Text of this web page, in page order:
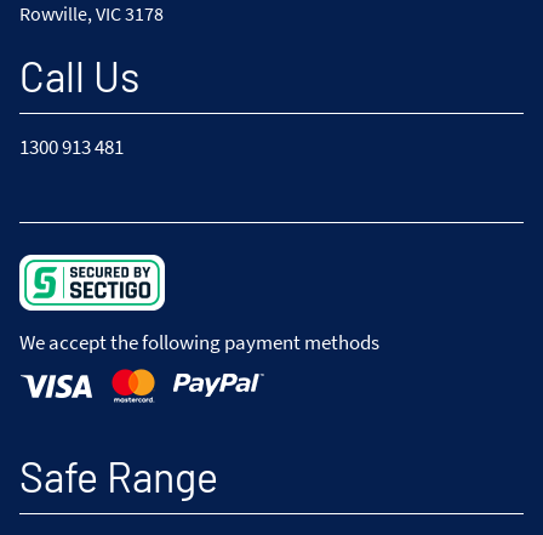
Rowville, VIC 3178
Call Us
1300 913 481
We accept the following payment methods
Safe Range